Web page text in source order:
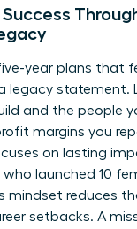
Success
year plans that
legacy statement.
and the people
margins you
on lasting
who launched 10
mindset reduces
setbacks. A